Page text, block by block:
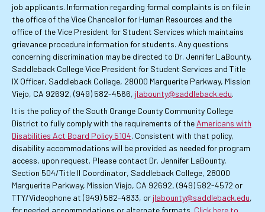
job applicants. Information regarding formal complaints is on file in
the office of the Vice Chancellor for Human Resources and the
office of the Vice President for Student Services which maintains
grievance procedure information for students. Any questions
concerning discrimination may be directed to Dr. Jennifer LaBounty,
Saddleback College Vice President for Student Services and Title
IX Officer, Saddleback College, 28000 Marguerite Parkway, Mission
Viejo, CA 92692, (949) 582-4566, jlabounty@saddleback.edu.
It is the policy of the South Orange County Community College
District to fully comply with the requirements of theAmericans with
Disabilities Act Board Policy 5104. Consistent with that policy,
disability accommodations will be provided as needed for program
access, upon request. Please contact Dr. Jennifer LaBounty,
Section 504/Title II Coordinator, Saddleback College, 28000
Marguerite Parkway, Mission Viejo, CA 92692, (949) 582-4572 or
TTY/Videophone at (949) 582-4833, or jlabounty@saddleback.edu,